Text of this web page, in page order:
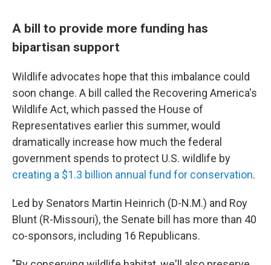
A bill to provide more funding has
bipartisan support
Wildlife advocates hope that this imbalance could
soon change. A bill called the Recovering America's
Wildlife Act, which passed the House of
Representatives earlier this summer, would
dramatically increase how much the federal
government spends to protect U.S. wildlife by
creating a $1.3 billion annual fund for conservation.
Led by Senators Martin Heinrich (D-N.M.) and Roy
Blunt (R-Missouri), the Senate bill has more than 40
co-sponsors, including 16 Republicans.